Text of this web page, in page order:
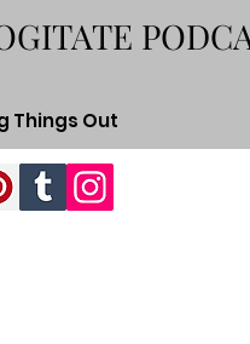
Things Out